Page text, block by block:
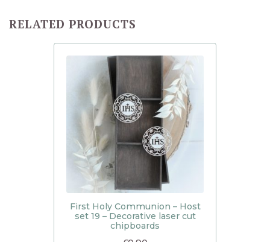
RELATED PRODUCTS
First Holy Communion – Host
set 19 – Decorative laser cut
chipboards